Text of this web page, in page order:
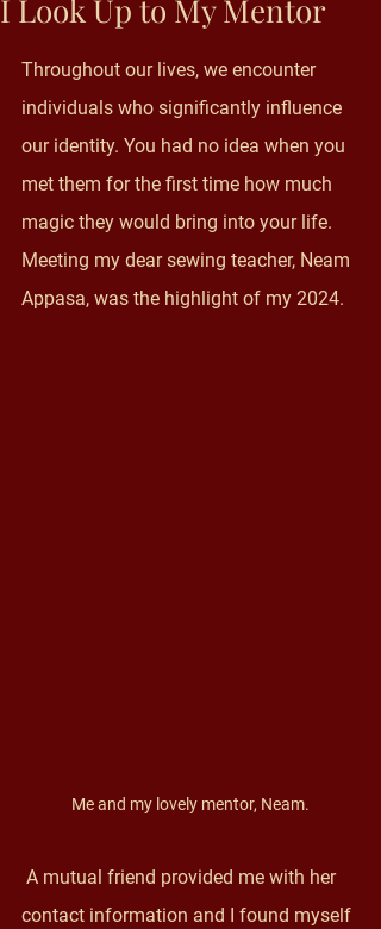
I Look Up to My Mentor
Throughout our lives, we encounter
individuals who significantly influence
our identity. You had no idea when you
met them for the first time how much
magic they would bring into your life.
Meeting my dear sewing teacher, Neam
Appasa, was the highlight of my 2024.
Me and my lovely mentor, Neam.
contact information and I found myself